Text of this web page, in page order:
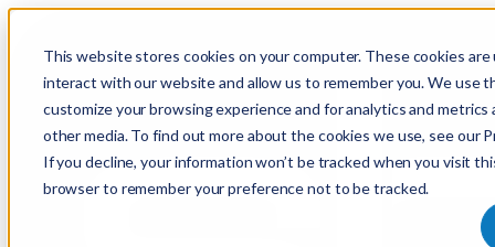
This website stores cookies on your computer. These cookies
interact with our website and allow us to remember you. We use
customize your browsing experience and for analytics and
other media. To find out more about the cookies we use, see our
If you decline, your information won’t be tracked when you visit
browser to remember your preference not to be tracked.